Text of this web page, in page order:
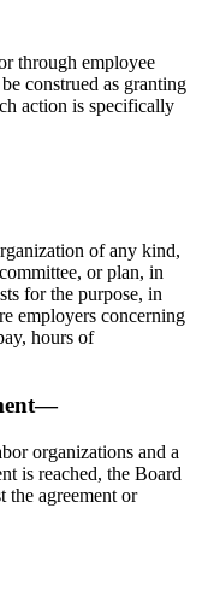
through employee
construed as granting
action is specifically
of any kind,
or plan, in
for the purpose, in
employers concerning
hours of
organizations and a
is reached, the Board
the agreement or